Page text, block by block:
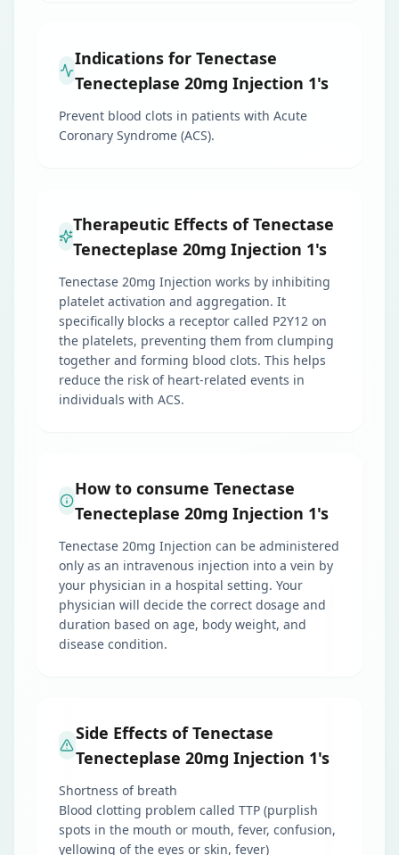
Indications for Tenectase
Tenecteplase 20mg Injection 1's
Prevent blood clots in patients with Acute
Coronary Syndrome (ACS).
Therapeutic Effects of Tenectase
Tenecteplase 20mg Injection 1's
Tenectase 20mg Injection works by inhibiting
platelet activation and aggregation. It
specifically blocks a receptor called P2Y12 on
the platelets, preventing them from clumping
together and forming blood clots. This helps
reduce the risk of heart-related events in
individuals with ACS.
How to consume Tenectase
Tenecteplase 20mg Injection 1's
Tenectase 20mg Injection can be administered
only as an intravenous injection into a vein by
your physician in a hospital setting. Your
physician will decide the correct dosage and
duration based on age, body weight, and
disease condition.
Side Effects of Tenectase
Tenecteplase 20mg Injection 1's
Shortness of breath
Blood clotting problem called TTP (purplish
spots in the mouth or mouth, fever, confusion,
yellowing of the eyes or skin, fever)